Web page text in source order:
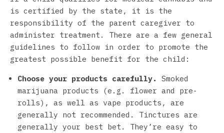
is certified by the state, it is the
responsibility of the parent caregiver to
administer treatment. There are a few general
guidelines to follow in order to promote the
greatest possible benefit for the child:
Choose your products carefully. Smoked
marijuana products (e.g. flower and pre-
rolls), as well as vape products, are
generally not recommended. Tinctures are
generally your best bet. They’re easy to